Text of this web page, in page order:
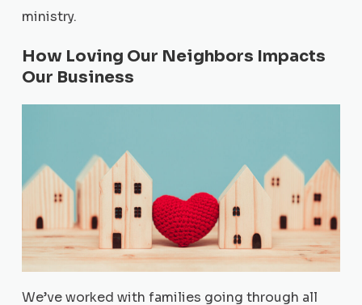
ministry.
How Loving Our Neighbors Impacts
Our Business
We’ve worked with families going through all